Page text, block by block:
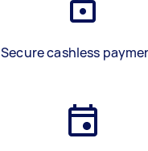
Secure cashless